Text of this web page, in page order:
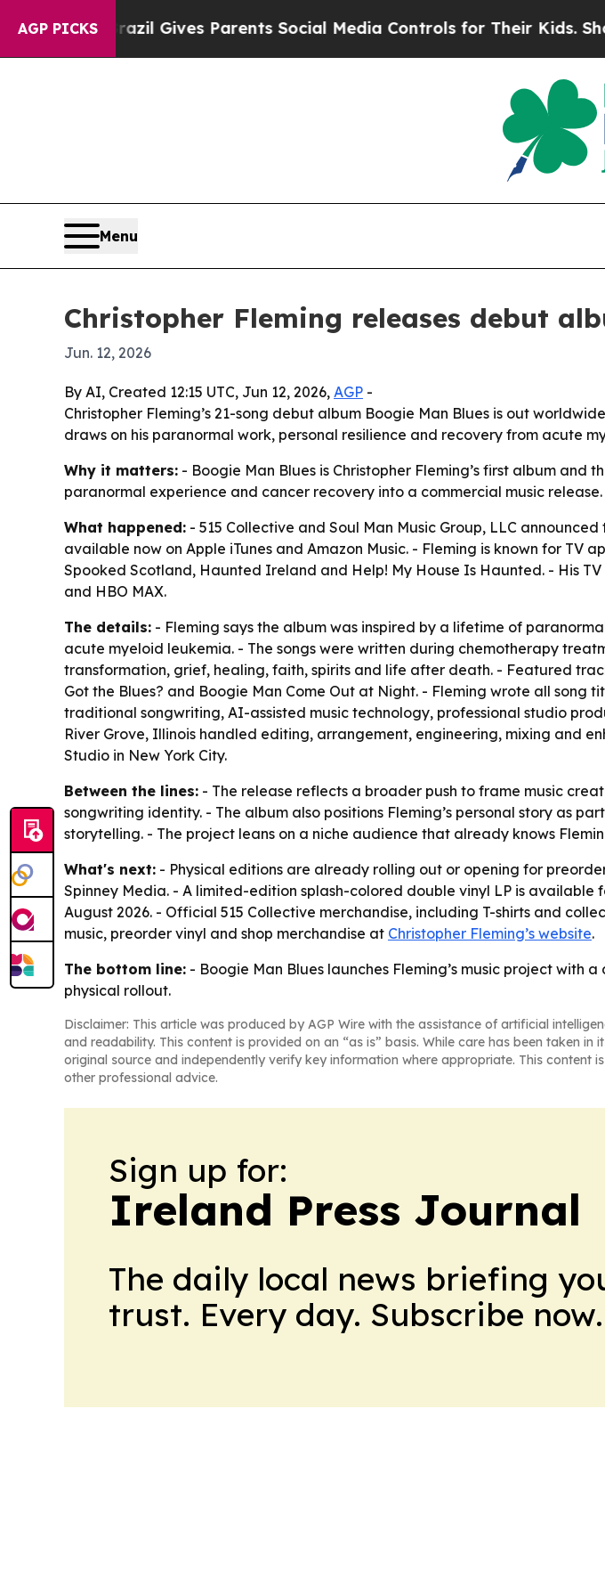
AGP PICKS
Brazil Gives Parents Social Media Controls for Their Kids. Should
Menu
Christopher Fleming releases debut
Jun. 12, 2026
By AI, Created 12:15 UTC, Jun 12, 2026, AGP -
Christopher Fleming’s 21-song debut album Boogie Man Blues is out
draws on his paranormal work, personal resilience and recovery from acute
Why it matters: - Boogie Man Blues is Christopher Fleming’s first album and
paranormal experience and cancer recovery into a commercial music
What happened: - 515 Collective and Soul Man Music Group, LLC
available now on Apple iTunes and Amazon Music. - Fleming is known for TV
Spooked Scotland, Haunted Ireland and Help! My House Is Haunted. - His
and HBO MAX.
The details: - Fleming says the album was inspired by a lifetime of
acute myeloid leukemia. - The songs were written during chemotherapy
transformation, grief, healing, faith, spirits and life after death. - Featured
Got the Blues? and Boogie Man Come Out at Night. - Fleming wrote all
traditional songwriting, AI-assisted music technology, professional studio
River Grove, Illinois handled editing, arrangement, engineering, mixing and
Studio in New York City.
Between the lines: - The release reflects a broader push to frame music
songwriting identity. - The album also positions Fleming’s personal story as
storytelling. - The project leans on a niche audience that already knows
What's next: - Physical editions are already rolling out or opening for
Spinney Media. - A limited-edition splash-colored double vinyl LP is available
August 2026. - Official 515 Collective merchandise, including T-shirts and
music, preorder vinyl and shop merchandise at Christopher Fleming’s website.
The bottom line: - Boogie Man Blues launches Fleming’s music project
physical rollout.
Disclaimer: This article was produced by AGP Wire with the assistance of artificial
and readability. This content is provided on an “as is” basis. While care has been taken
original source and independently verify key information where appropriate. This
other professional advice.
Sign up for:
Ireland Press Journal
The daily local news briefing
trust. Every day. Subscribe now.